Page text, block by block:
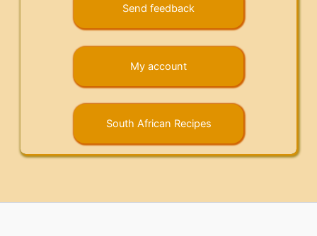
Send feedback
My account
South African Recipes